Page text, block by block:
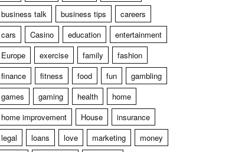
business talk
business tips
careers
cars
Casino education
entertainment
Europe
exercise family
fashion
finance
fitness food fun
gambling
games
gaming health
home
home improvement
House
insurance
legal
loans love marketing
money